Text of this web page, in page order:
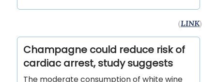
(LINK)
Champagne could reduce risk of
cardiac arrest, study suggests
The moderate consumption of white wine